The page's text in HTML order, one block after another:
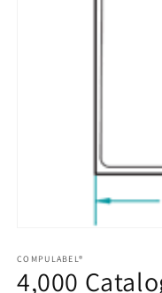
1
in
modal
COMPULABEL®
4,000